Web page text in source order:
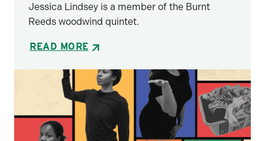
Jessica Lindsey is a member of the Burnt
Reeds woodwind quintet.
READ MORE